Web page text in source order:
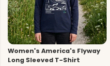
Women's America's Flyway
Long Sleeved T-Shirt